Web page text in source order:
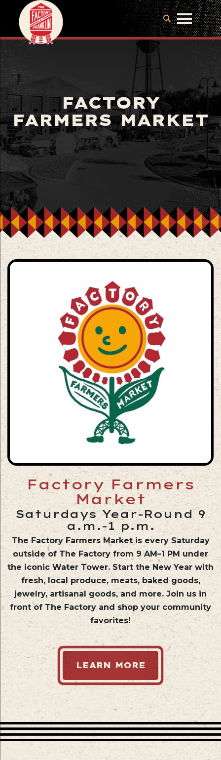
FACTORY
FARMERS MARKET
Factory Farmers
Market
Saturdays Year-Round 9
a.m.-1 p.m.
The Factory Farmers Market is every Saturday
outside of The Factory from 9 AM–1 PM under
the iconic Water Tower. Start the New Year with
fresh, local produce, meats, baked goods,
jewelry, artisanal goods, and more. Join us in
front of The Factory and shop your community
favorites!
LEARN MORE